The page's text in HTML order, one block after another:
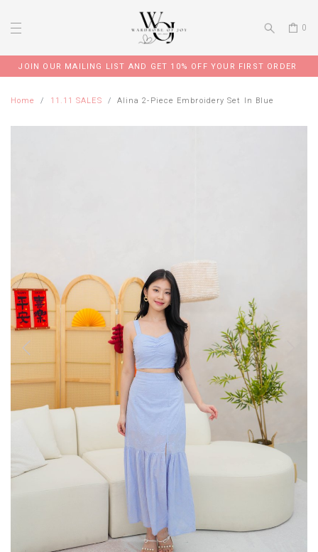
0
JOIN OUR MAILING LIST AND GET 10% OFF YOUR FIRST ORDER
Home 11.11 SALES Alina 2-Piece Embroidery Set In Blue